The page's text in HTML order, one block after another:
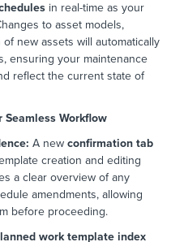
in real-time as your
to asset models,
new assets will automatically
ensuring your maintenance
reflect the current state of
Seamless Workflow
A new confirmation tab
creation and editing
a clear overview of any
amendments, allowing
before proceeding.
work template index